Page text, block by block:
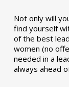
Not only will
find yourself
of the best
women (no
needed in a
always ahead